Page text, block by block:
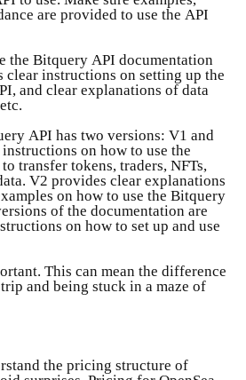
are provided to use the API
the Bitquery API documentation
clear instructions on setting up the
and clear explanations of data
API has two versions: V1 and
on how to use the
transfer tokens, traders, NFTs,
V2 provides clear explanations
on how to use the Bitquery
of the documentation are
on how to set up and use
This can mean the difference
and being stuck in a maze of
the pricing structure of